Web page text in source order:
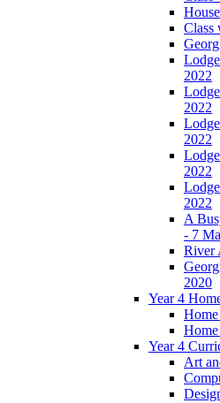
Class
2022
2022
2022
2022
2022
A
- 7
River
2020
Year 4
Year 4
Art